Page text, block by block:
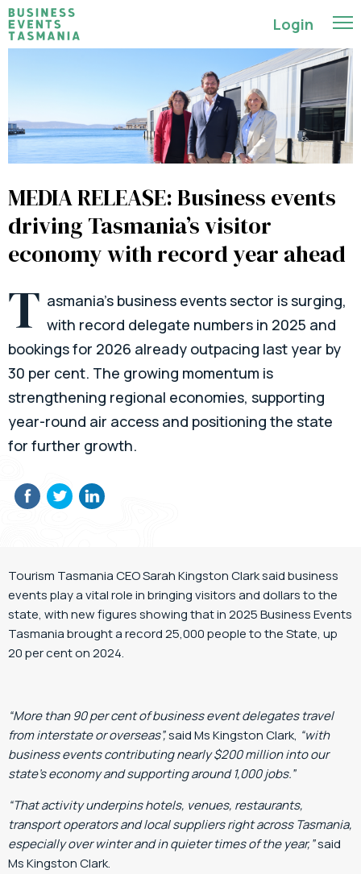
Login
MEDIA RELEASE: Business events
driving Tasmania’s visitor
economy with record year ahead
T asmania’s business events sector is surging,
with record delegate numbers in 2025 and
bookings for 2026 already outpacing last year by
30 per cent. The growing momentum is
strengthening regional economies, supporting
year-round air access and positioning the state
for further growth.
Tourism Tasmania CEO Sarah Kingston Clark said business
events play a vital role in bringing visitors and dollars to the
state, with new figures showing that in 2025 Business Events
Tasmania brought a record 25,000 people to the State, up
20 per cent on 2024.
“More than 90 per cent of business event delegates travel
from interstate or overseas”,said Ms Kingston Clark, “with
business events contributing nearly $200 million into our
state’s economy and supporting around 1,000 jobs.”
“That activity underpins hotels, venues, restaurants,
transport operators and local suppliers right across Tasmania,
especially over winter and in quieter times of the year,”said
Ms Kingston Clark.